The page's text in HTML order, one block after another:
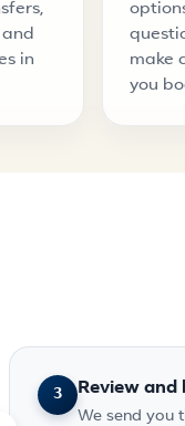
and
in
make
you
3 Review and
We send you